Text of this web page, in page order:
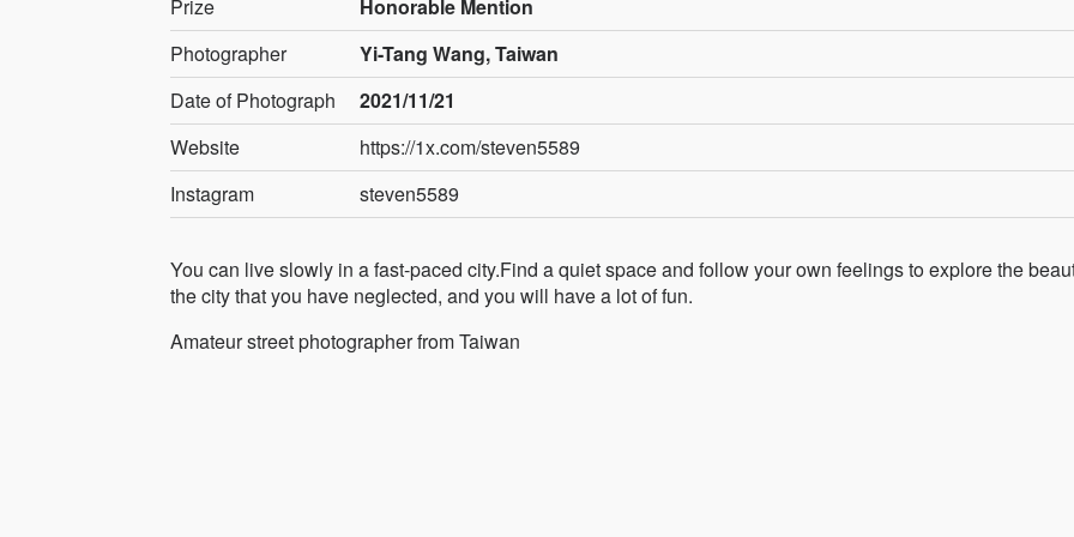
Prize
Honorable Mention
Photographer
Yi-Tang Wang, Taiwan
Date of Photograph
2021/11/21
Website
https://1x.com/steven5589
Instagram
steven5589
You can live slowly in a fast-paced city.Find a quiet space and follow your own feelings to explore the
the city that you have neglected, and you will have a lot of fun.
Amateur street photographer from Taiwan